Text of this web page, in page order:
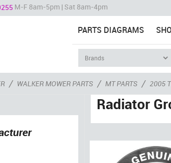
M-F 8am-5pm | Sat 8am-4pm
PARTS DIAGRAMS
/ WALKER MOWER PARTS / MT PARTS / 2005
Radiator